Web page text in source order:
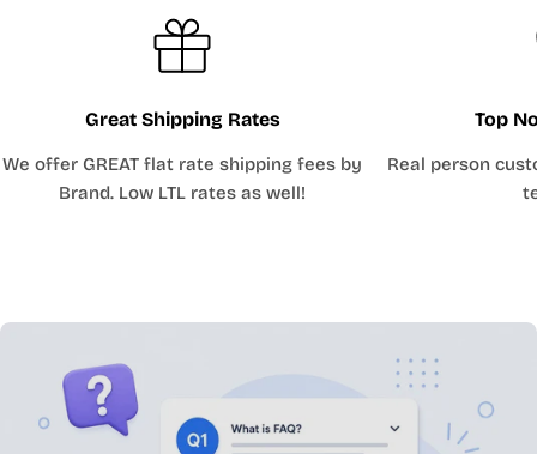
Great Shipping Rates
We offer GREAT flat rate shipping fees by
Brand. Low LTL rates as well!
Top
Real person